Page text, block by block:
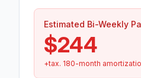
Estimated Bi-Weekly
$244
+tax. 180-month